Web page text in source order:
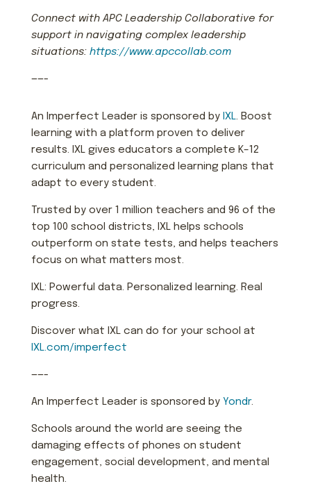
Connect with APC Leadership Collaborative for
support in navigating complex leadership
situations: https://www.apccollab.com
——-
An Imperfect Leader is sponsored by IXL. Boost
learning with a platform proven to deliver
results. IXL gives educators a complete K–12
curriculum and personalized learning plans that
adapt to every student.
Trusted by over 1 million teachers and 96 of the
top 100 school districts, IXL helps schools
outperform on state tests, and helps teachers
focus on what matters most.
IXL: Powerful data. Personalized learning. Real
progress.
Discover what IXL can do for your school at
IXL.com/imperfect
——-
An Imperfect Leader is sponsored by Yondr.
Schools around the world are seeing the
damaging effects of phones on student
engagement, social development, and mental
health.